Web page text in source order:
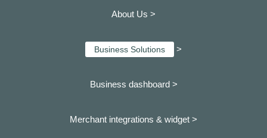
About Us >
Business Solutions >
Business dashboard >
Merchant integrations & widget >